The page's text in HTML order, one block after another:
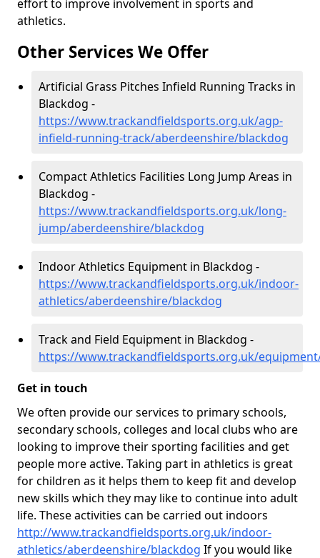
effort to improve involvement in sports and
athletics.
Other Services We Offer
Artificial Grass Pitches Infield Running Tracks in
Blackdog -
https://www.trackandfieldsports.org.uk/agp-
infield-running-track/aberdeenshire/blackdog
Compact Athletics Facilities Long Jump Areas in
Blackdog -
https://www.trackandfieldsports.org.uk/long-
jump/aberdeenshire/blackdog
Indoor Athletics Equipment in Blackdog -
https://www.trackandfieldsports.org.uk/indoor-
athletics/aberdeenshire/blackdog
Track and Field Equipment in Blackdog -
https://www.trackandfieldsports.org.uk/
Get in touch
We often provide our services to primary schools,
secondary schools, colleges and local clubs who are
looking to improve their sporting facilities and get
people more active. Taking part in athletics is great
for children as it helps them to keep fit and develop
new skills which they may like to continue into adult
life. These activities can be carried out indoors
http://www.trackandfieldsports.org.uk/indoor-
athletics/aberdeenshire/blackdog If you would like